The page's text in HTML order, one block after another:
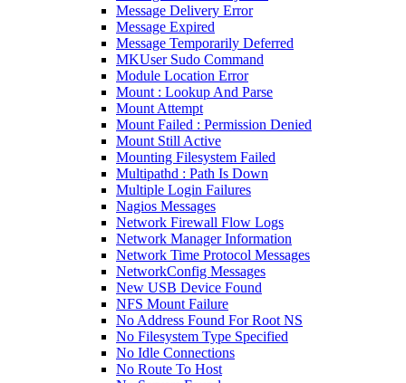
Message Delivery Error
Message Expired
Message Temporarily Deferred
MKUser Sudo Command
Module Location Error
Mount : Lookup And Parse
Mount Attempt
Mount Failed : Permission Denied
Mount Still Active
Mounting Filesystem Failed
Multipathd : Path Is Down
Multiple Login Failures
Nagios Messages
Network Firewall Flow Logs
Network Manager Information
Network Time Protocol Messages
NetworkConfig Messages
New USB Device Found
NFS Mount Failure
No Address Found For Root NS
No Filesystem Type Specified
No Idle Connections
No Route To Host